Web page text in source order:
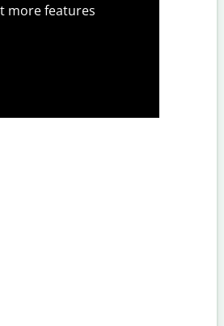
more features